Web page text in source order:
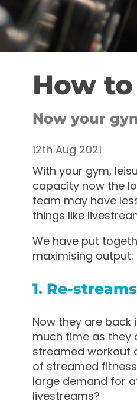
How
Now your
12th Aug 2021
With your gym,
capacity now the
team may have
things like
We have put
maximising output:
1. Re-streams
Now they are
much time as they
streamed workout
of streamed
large demand for
livestreams?